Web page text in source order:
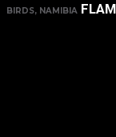
BIRDS, NAMIBIA